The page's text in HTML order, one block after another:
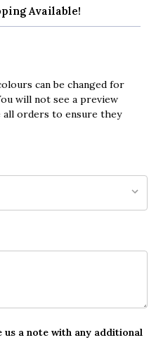
Available!
can be changed for
will not see a preview
all orders to ensure they
us a note with any additional